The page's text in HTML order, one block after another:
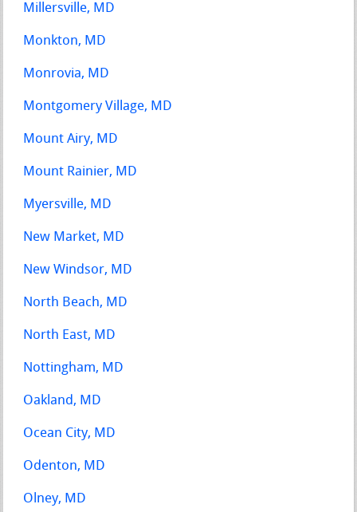
Millersville, MD
Monkton, MD
Monrovia, MD
Montgomery Village, MD
Mount Airy, MD
Mount Rainier, MD
Myersville, MD
New Market, MD
New Windsor, MD
North Beach, MD
North East, MD
Nottingham, MD
Oakland, MD
Ocean City, MD
Odenton, MD
Olney, MD